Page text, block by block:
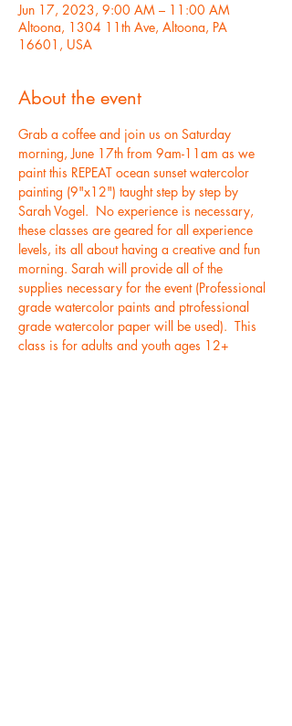
Jun 17, 2023, 9:00 AM – 11:00 AM
Altoona, 1304 11th Ave, Altoona, PA
16601, USA
About the event
Grab a coffee and join us on Saturday
morning, June 17th from 9am-11am as we
paint this REPEAT ocean sunset watercolor
painting (9"x12") taught step by step by
Sarah Vogel.  No experience is necessary,
these classes are geared for all experience
levels, its all about having a creative and fun
morning. Sarah will provide all of the
supplies necessary for the event (Professional
grade watercolor paints and ptrofessional
grade watercolor paper will be used).  This
class is for adults and youth ages 12+